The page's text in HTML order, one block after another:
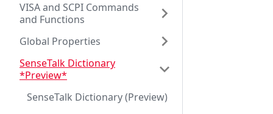
VISA and SCPI Commands
and Functions
Global Properties
SenseTalk Dictionary
*Preview*
SenseTalk Dictionary (Preview)